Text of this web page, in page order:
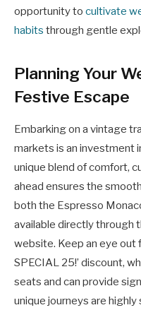
opportunity to cultivate
habits through gentle
Planning Your
Festive Escape
Embarking on a vintage
markets is an investment
unique blend of comfort,
ahead ensures the
both the Espresso
available directly through
website. Keep an eye out
SPECIAL 25!’ discount,
seats and can provide
unique journeys are